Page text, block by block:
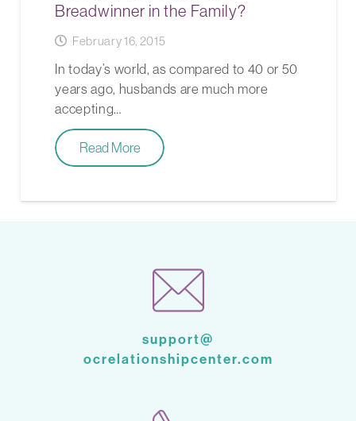
Breadwinner in the Family?
February 16, 2015
In today’s world, as compared to 40 or 50
years ago, husbands are much more
accepting…
Read More
support@
ocrelationshipcenter.com